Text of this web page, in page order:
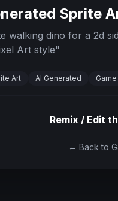
Sprite
walking dino for a 2d
Art style"
Art AI Generated
Remix / Edit
← Back to